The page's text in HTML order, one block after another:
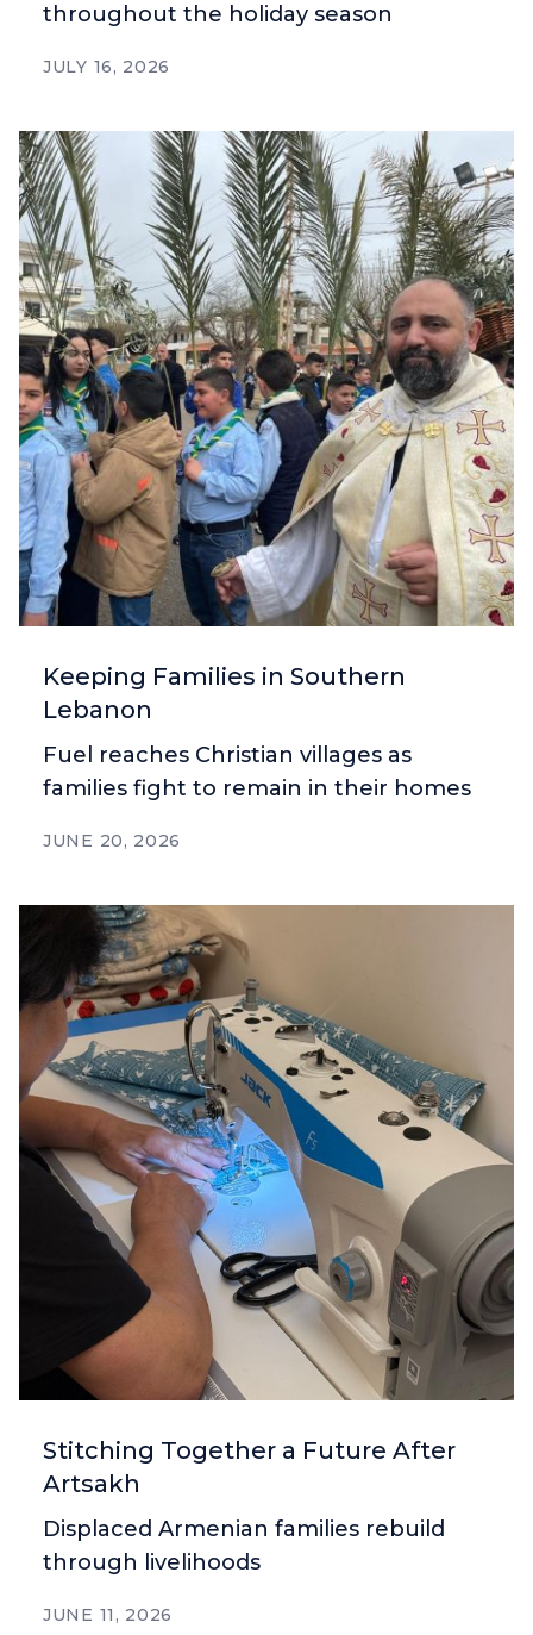
throughout the holiday season
JULY 16, 2026
Keeping Families in Southern
Lebanon
Fuel reaches Christian villages as
families fight to remain in their homes
JUNE 20, 2026
Stitching Together a Future After
Artsakh
Displaced Armenian families rebuild
through livelihoods
JUNE 11, 2026